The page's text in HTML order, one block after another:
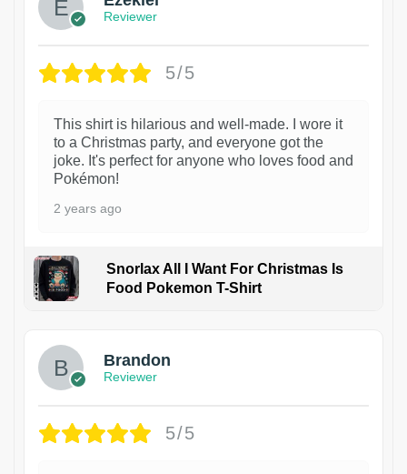
Reviewer
5/5
This shirt is hilarious and well-made. I wore it
to a Christmas party, and everyone got the
joke. It's perfect for anyone who loves food and
Pokémon!
2 years ago
Snorlax All I Want For Christmas Is
Food Pokemon T-Shirt
Brandon
Reviewer
5/5